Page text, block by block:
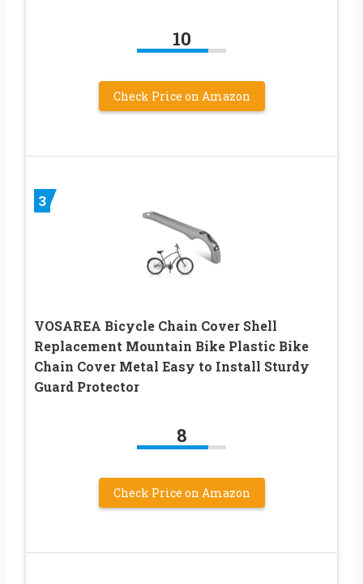
10
Check Price on Amazon
3
VOSAREA Bicycle Chain Cover Shell
Replacement Mountain Bike Plastic Bike
Chain Cover Metal Easy to Install Sturdy
Guard Protector
8
Check Price on Amazon